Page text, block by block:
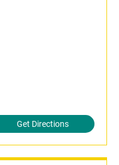
Get Directions